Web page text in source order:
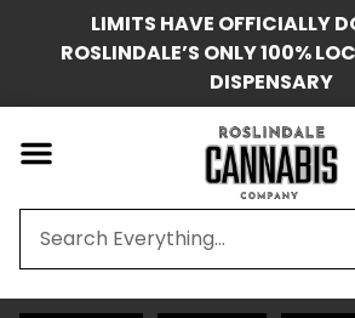
LIMITS HAVE OFFICIALLY
ROSLINDALE’S ONLY 100%
DISPENSARY